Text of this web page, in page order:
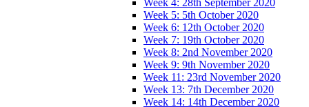
Week 5: 5th October 2020
Week 6: 12th October 2020
Week 7: 19th October 2020
Week 8: 2nd November 2020
Week 9: 9th November 2020
Week 11: 23rd November 2020
Week 13: 7th December 2020
Week 14: 14th December 2020